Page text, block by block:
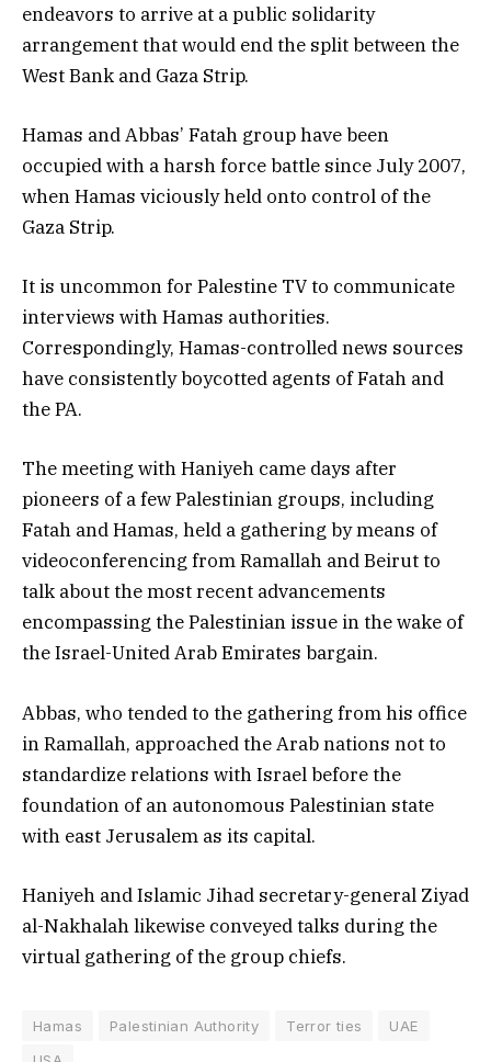
endeavors to arrive at a public solidarity
arrangement that would end the split between the
West Bank and Gaza Strip.
Hamas and Abbas’ Fatah group have been
occupied with a harsh force battle since July 2007,
when Hamas viciously held onto control of the
Gaza Strip.
It is uncommon for Palestine TV to communicate
interviews with Hamas authorities.
Correspondingly, Hamas-controlled news sources
have consistently boycotted agents of Fatah and
the PA.
The meeting with Haniyeh came days after
pioneers of a few Palestinian groups, including
Fatah and Hamas, held a gathering by means of
videoconferencing from Ramallah and Beirut to
talk about the most recent advancements
encompassing the Palestinian issue in the wake of
the Israel-United Arab Emirates bargain.
Abbas, who tended to the gathering from his office
in Ramallah, approached the Arab nations not to
standardize relations with Israel before the
foundation of an autonomous Palestinian state
with east Jerusalem as its capital.
Haniyeh and Islamic Jihad secretary-general Ziyad
al-Nakhalah likewise conveyed talks during the
virtual gathering of the group chiefs.
Hamas Palestinian Authority Terror ties
UAE